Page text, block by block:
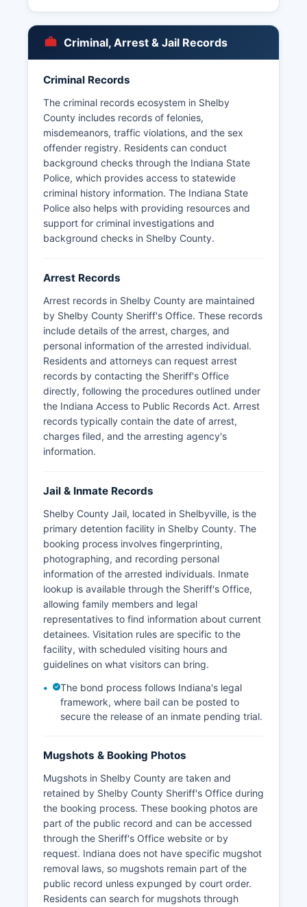
information.
an ongoing investigation or contain information
protected by law. Indiana Code 5-14-3-3
outlines specific exemptions to public disclosure.
Criminal, Arrest & Jail Records
Criminal Records
The criminal records ecosystem in Shelby
County includes records of felonies,
misdemeanors, traffic violations, and the sex
offender registry. Residents can conduct
background checks through the Indiana State
Police, which provides access to statewide
criminal history information. The Indiana State
Police also helps with providing resources and
support for criminal investigations and
background checks in Shelby County.
Arrest Records
Arrest records in Shelby County are maintained
by Shelby County Sheriff's Office. These records
include details of the arrest, charges, and
personal information of the arrested individual.
Residents and attorneys can request arrest
records by contacting the Sheriff's Office
directly, following the procedures outlined under
the Indiana Access to Public Records Act. Arrest
records typically contain the date of arrest,
charges filed, and the arresting agency's
information.
Jail & Inmate Records
Shelby County Jail, located in Shelbyville, is the
primary detention facility in Shelby County. The
booking process involves fingerprinting,
photographing, and recording personal
information of the arrested individuals. Inmate
lookup is available through the Sheriff's Office,
allowing family members and legal
representatives to find information about current
detainees. Visitation rules are specific to the
facility, with scheduled visiting hours and
guidelines on what visitors can bring.
The bond process follows Indiana's legal
framework, where bail can be posted to
secure the release of an inmate pending trial.
Mugshots & Booking Photos
Mugshots in Shelby County are taken and
retained by Shelby County Sheriff's Office during
the booking process. These booking photos are
part of the public record and can be accessed
through the Sheriff's Office website or by
request. Indiana does not have specific mugshot
removal laws, so mugshots remain part of the
public record unless expunged by court order.
Residents can search for mugshots through